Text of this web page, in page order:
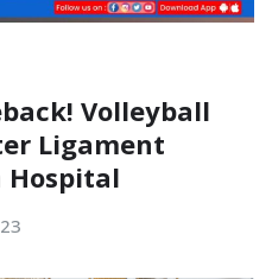
Volleyball
Ligament
Hospital